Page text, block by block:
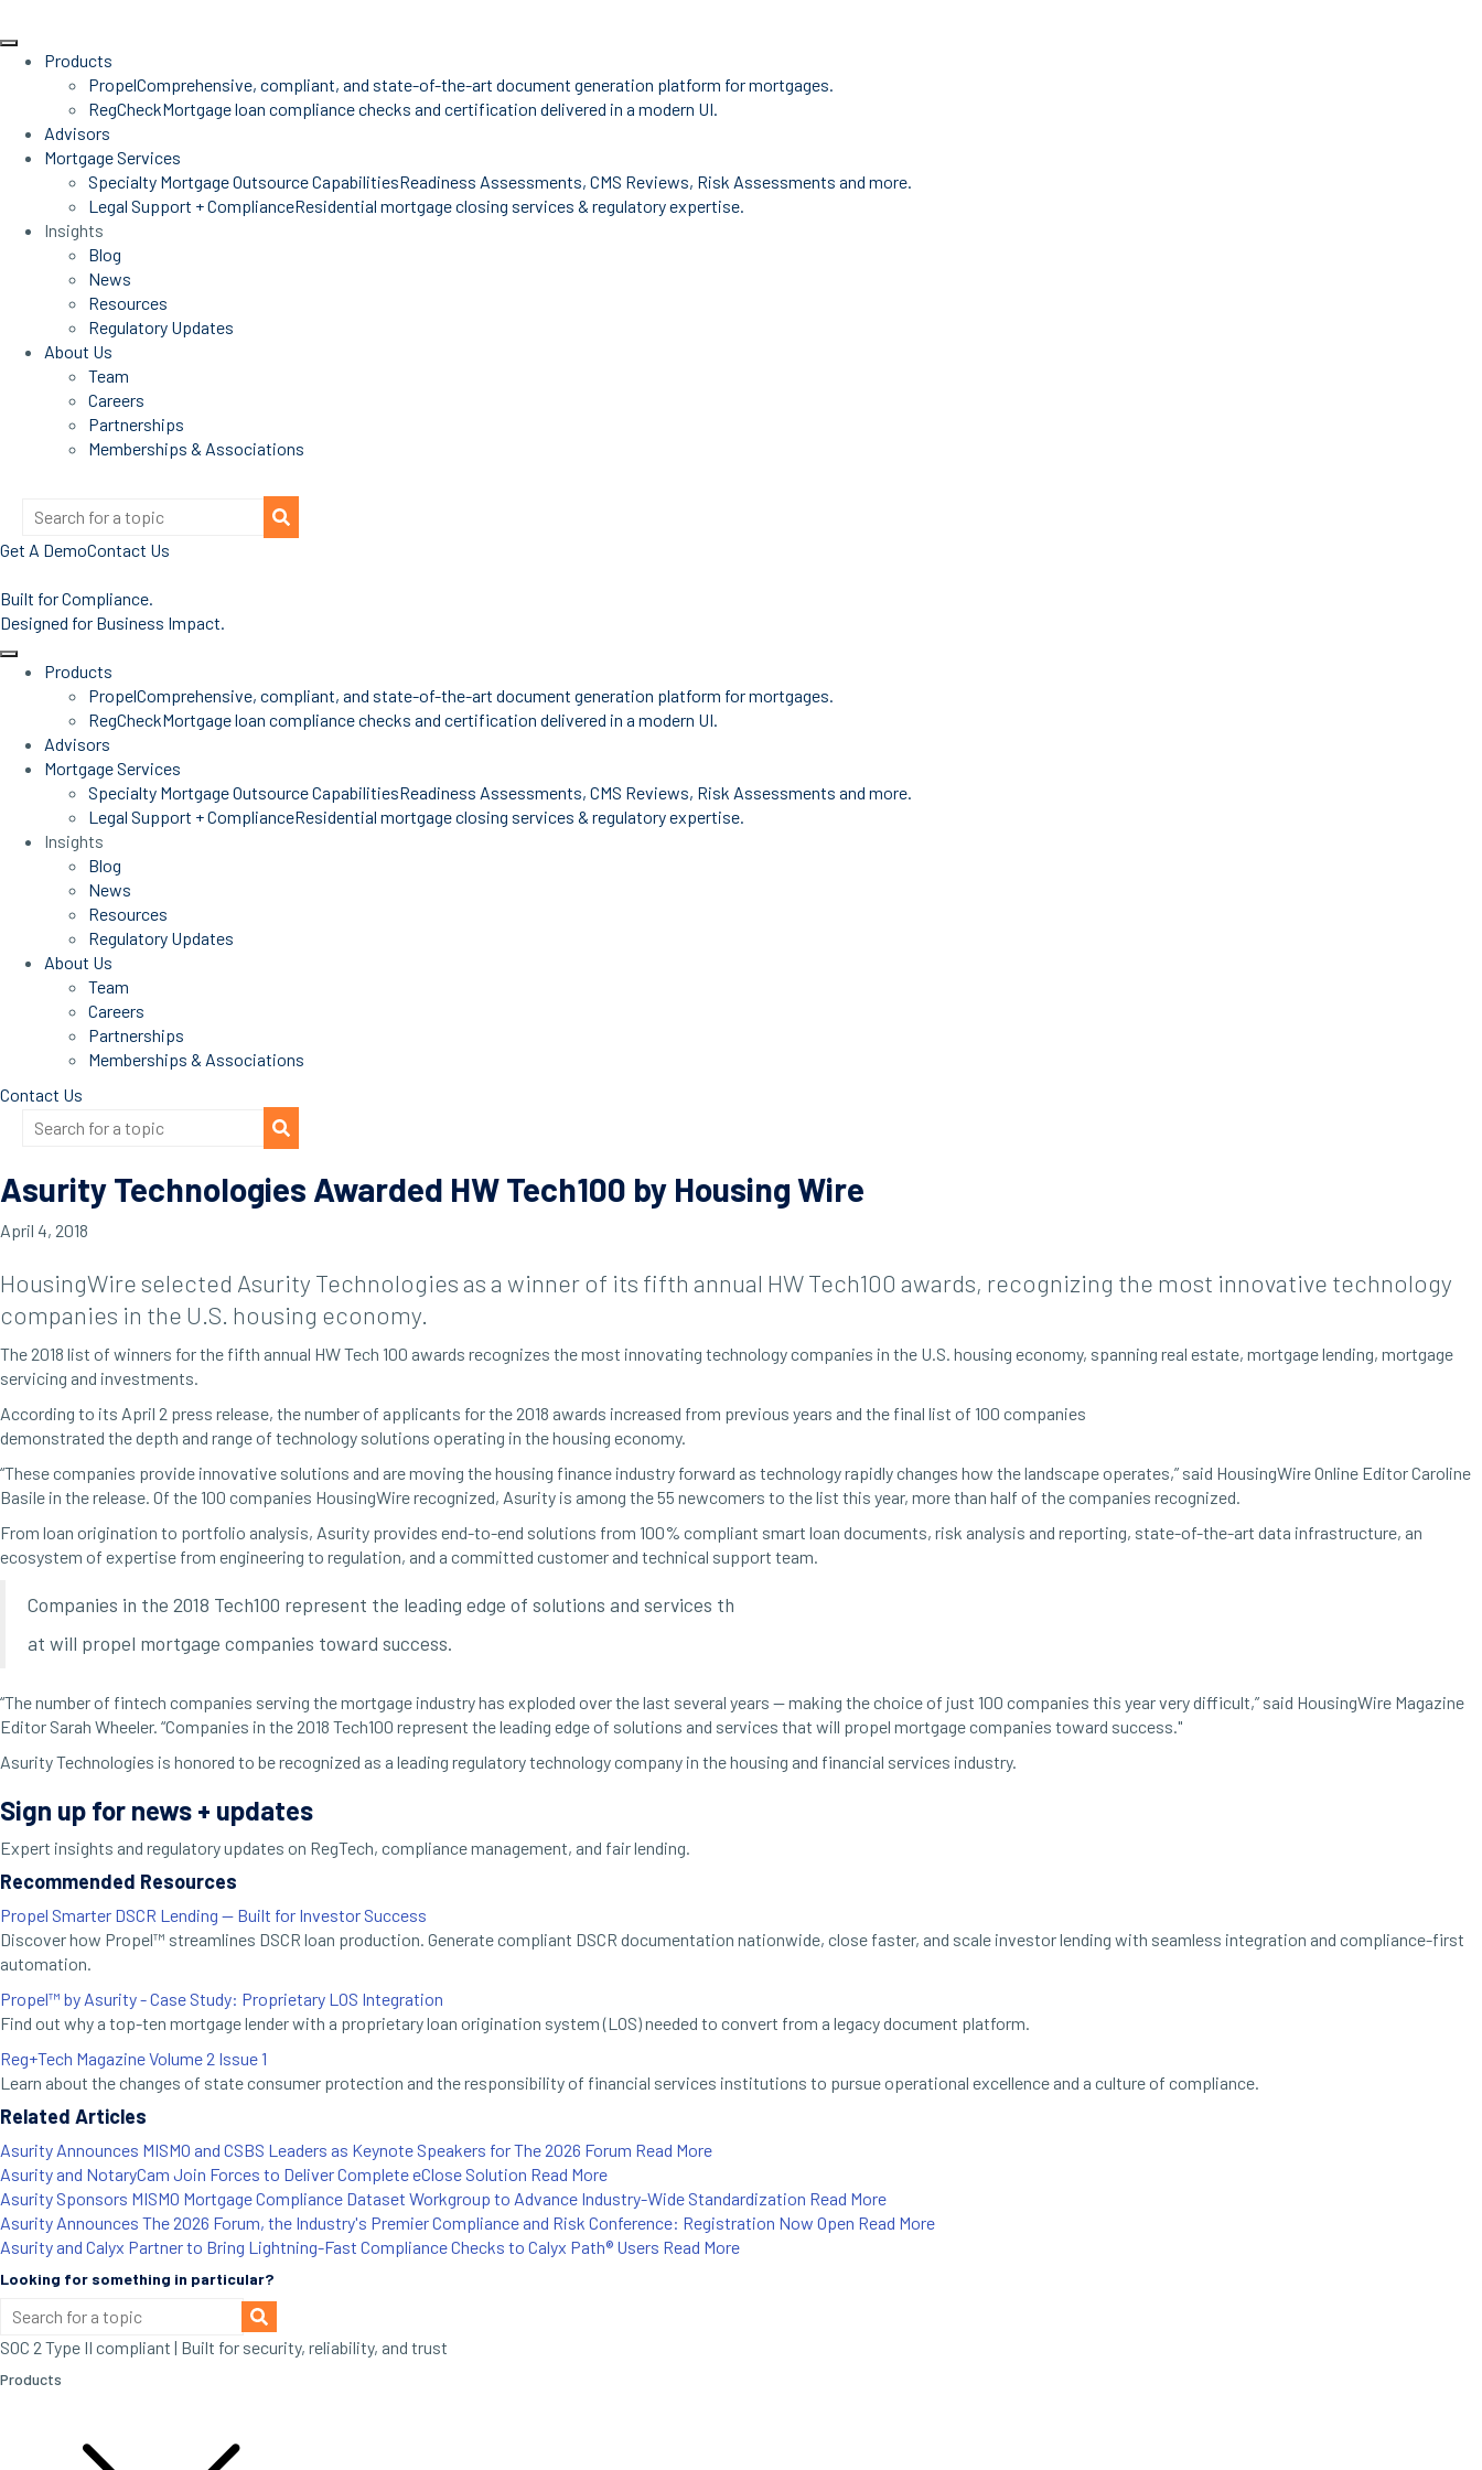
Products
PropelComprehensive, compliant, and state-of-the-art document generation platform for mortgages.
RegCheckMortgage loan compliance checks and certification delivered in a modern UI.
Advisors
Mortgage Services
Specialty Mortgage Outsource CapabilitiesReadiness Assessments, CMS Reviews, Risk Assessments and more.
Legal Support + ComplianceResidential mortgage closing services & regulatory expertise.
Insights
Blog
News
Resources
Regulatory Updates
About Us
Team
Careers
Partnerships
Memberships & Associations
Get A DemoContact Us
Built for Compliance.
Designed for Business Impact.
Products
PropelComprehensive, compliant, and state-of-the-art document generation platform for mortgages.
RegCheckMortgage loan compliance checks and certification delivered in a modern UI.
Advisors
Mortgage Services
Specialty Mortgage Outsource CapabilitiesReadiness Assessments, CMS Reviews, Risk Assessments and more.
Legal Support + ComplianceResidential mortgage closing services & regulatory expertise.
Insights
Blog
News
Resources
Regulatory Updates
About Us
Team
Careers
Partnerships
Memberships & Associations
Contact Us
Asurity Technologies Awarded HW Tech100 by Housing Wire
April 4, 2018
HousingWire selected Asurity Technologies as a winner of its fifth annual HW Tech100 awards, recognizing the most innovative technology
companies in the U.S. housing economy.
The 2018 list of winners for the fifth annual HW Tech 100 awards recognizes the most innovating technology companies in the U.S. housing economy, spanning real estate, mortgage lending, mortgage
servicing and investments.
According to its April 2 press release, the number of applicants for the 2018 awards increased from previous years and the final list of 100 companies
demonstrated the depth and range of technology solutions operating in the housing economy.
“These companies provide innovative solutions and are moving the housing finance industry forward as technology rapidly changes how the landscape operates,” said HousingWire Online Editor Caroline
Basile in the release. Of the 100 companies HousingWire recognized, Asurity is among the 55 newcomers to the list this year, more than half of the companies recognized.
From loan origination to portfolio analysis, Asurity provides end-to-end solutions from 100% compliant smart loan documents, risk analysis and reporting, state-of-the-art data infrastructure, an
ecosystem of expertise from engineering to regulation, and a committed customer and technical support team.
Companies in the 2018 Tech100 represent the leading edge of solutions and services th
at will propel mortgage companies toward success.
“The number of fintech companies serving the mortgage industry has exploded over the last several years — making the choice of just 100 companies this year very difficult,” said HousingWire Magazine
Editor Sarah Wheeler. “Companies in the 2018 Tech100 represent the leading edge of solutions and services that will propel mortgage companies toward success."
Asurity Technologies is honored to be recognized as a leading regulatory technology company in the housing and financial services industry.
Sign up for news + updates
Expert insights and regulatory updates on RegTech, compliance management, and fair lending.
Recommended Resources
Propel Smarter DSCR Lending — Built for Investor Success
Discover how Propel™ streamlines DSCR loan production. Generate compliant DSCR documentation nationwide, close faster, and scale investor lending with seamless integration and compliance-first
automation.
Propel™ by Asurity - Case Study: Proprietary LOS Integration
Find out why a top-ten mortgage lender with a proprietary loan origination system (LOS) needed to convert from a legacy document platform.
Reg+Tech Magazine Volume 2 Issue 1
Learn about the changes of state consumer protection and the responsibility of financial services institutions to pursue operational excellence and a culture of compliance.
Related Articles
Asurity Announces MISMO and CSBS Leaders as Keynote Speakers for The 2026 Forum Read More
Asurity and NotaryCam Join Forces to Deliver Complete eClose Solution Read More
Asurity Sponsors MISMO Mortgage Compliance Dataset Workgroup to Advance Industry-Wide Standardization Read More
Asurity Announces The 2026 Forum, the Industry's Premier Compliance and Risk Conference: Registration Now Open Read More
Asurity and Calyx Partner to Bring Lightning-Fast Compliance Checks to Calyx Path® Users Read More
Looking for something in particular?
SOC 2 Type II compliant | Built for security, reliability, and trust
Products